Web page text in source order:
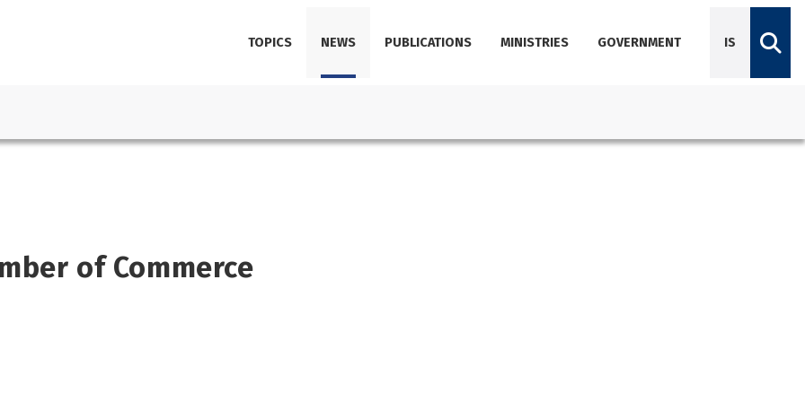
TOPICS NEWS PUBLICATIONS MINISTRIES GOVERNMENT IS
of Commerce